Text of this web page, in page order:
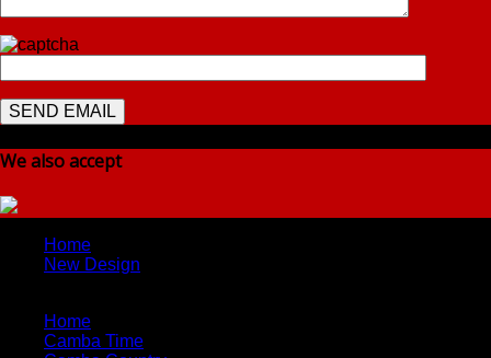
We also accept
Home
New Design
Home
Camba Time